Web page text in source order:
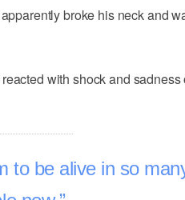
broke his neck and
with shock and sadness
to be alive in so